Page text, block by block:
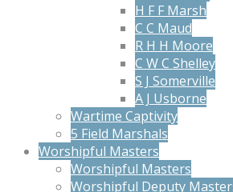
H F F Marsh
C C Maud
R H H Moore
C W C Shelley
S J Somerville
A J Usborne
Wartime Captivity
5 Field Marshals
Worshipful Masters
Worshipful Masters
Worshipful Deputy